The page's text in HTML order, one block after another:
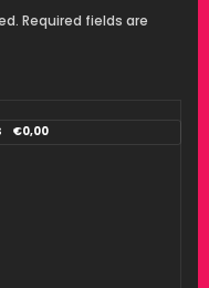
€0,00
Required fields are